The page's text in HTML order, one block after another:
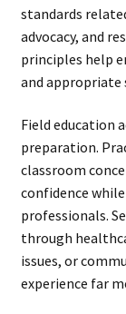
standards
advocacy, and
principles help
and appropriate
Field education
preparation.
classroom
confidence
professionals.
through
issues, or
experience far